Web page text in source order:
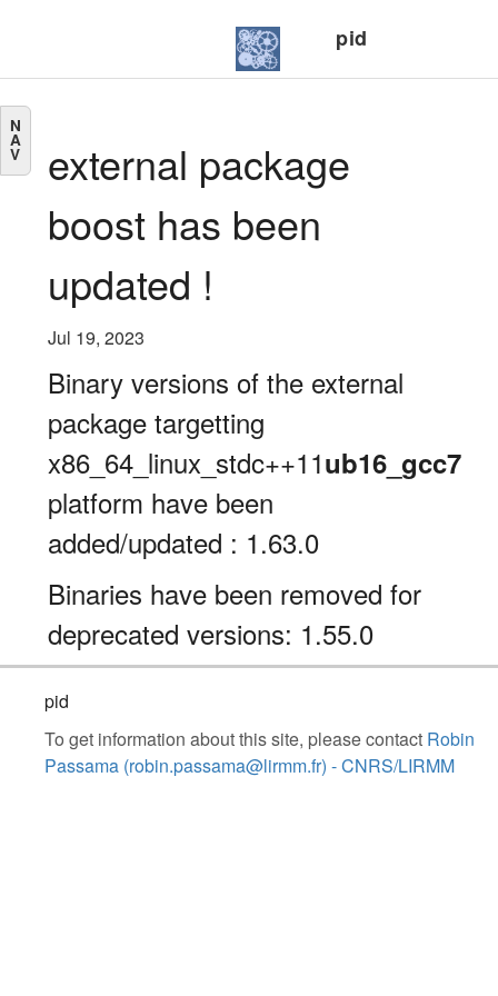
pid
N
A
V
external package
boost has been
updated !
Jul 19, 2023
Binary versions of the external
package targetting
x86_64_linux_stdc++11ub16_gcc7
platform have been
added/updated : 1.63.0
Binaries have been removed for
deprecated versions: 1.55.0
pid
To get information about this site, please contact Robin
Passama (robin.passama@lirmm.fr) - CNRS/LIRMM